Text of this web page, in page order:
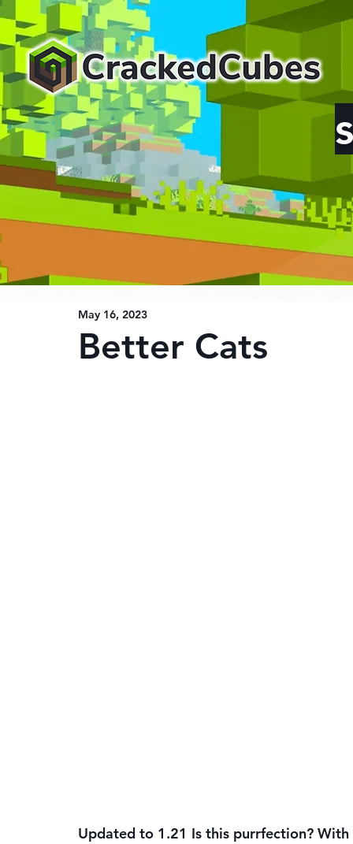
Better Cats
May 16, 2023
Updated to 1.21 Is this purrfection?